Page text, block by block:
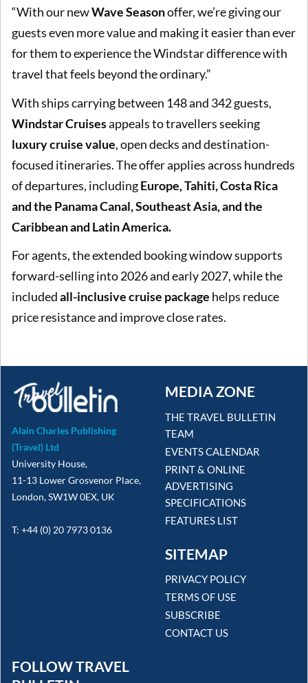
“With our newWave Seasonoffer, we’re giving our
guests even more value and making it easier than ever
for them to experience the Windstar difference with
travel that feels beyond the ordinary.”
With ships carrying between 148 and 342 guests,
Windstar Cruisesappeals to travellers seeking
luxury cruise value, open decks and destination-
focused itineraries. The offer applies across hundreds
of departures, includingEurope, Tahiti, Costa Rica
and the Panama Canal, Southeast Asia, and the
Caribbean and Latin America.
For agents, the extended booking window supports
forward-selling into 2026 and early 2027, while the
includedall-inclusive cruise package helps reduce
price resistance and improve close rates.
Alain Charles Publishing
(Travel) Ltd
University House,
11-13 Lower Grosvenor Place,
London, SW1W 0EX, UK
T: +44 (0) 20 7973 0136
MEDIA ZONE
THE TRAVEL BULLETIN
TEAM
EVENTS CALENDAR
PRINT & ONLINE
ADVERTISING
SPECIFICATIONS
FEATURES LIST
SITEMAP
PRIVACY POLICY
TERMS OF USE
SUBSCRIBE
CONTACT US
FOLLOW TRAVEL